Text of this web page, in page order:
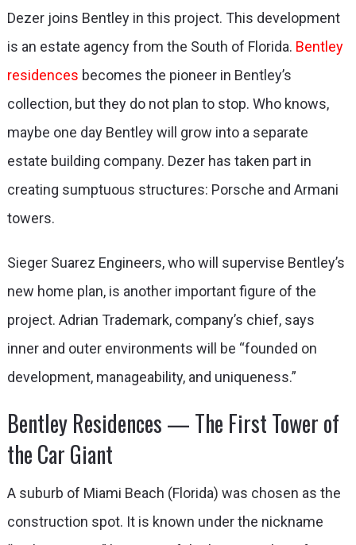
Dezer joins Bentley in this project. This development
is an estate agency from the South of Florida. Bentley
residences becomes the pioneer in Bentley’s
collection, but they do not plan to stop. Who knows,
maybe one day Bentley will grow into a separate
estate building company. Dezer has taken part in
creating sumptuous structures: Porsche and Armani
towers.
Sieger Suarez Engineers, who will supervise Bentley’s
new home plan, is another important figure of the
project. Adrian Trademark, company’s chief, says
inner and outer environments will be “founded on
development, manageability, and uniqueness.”
Bentley Residences — The First Tower of
the Car Giant
A suburb of Miami Beach (Florida) was chosen as the
construction spot. It is known under the nickname